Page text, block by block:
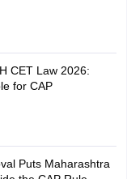
CET Law 2026:
for CAP
Puts Maharashtra